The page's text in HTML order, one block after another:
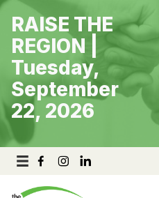
Skip
content
RAISE THE
REGION |
Tuesday,
September
22, 2026